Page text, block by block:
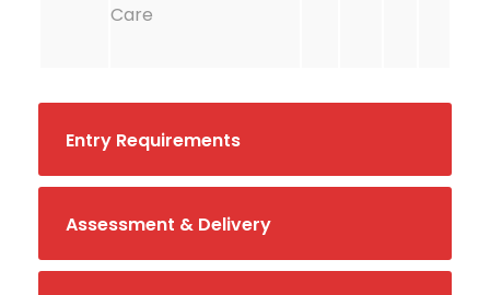
Care
Entry Requirements
Assessment & Delivery